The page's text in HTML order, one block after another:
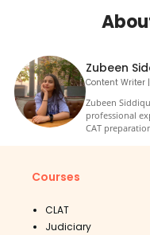
Zubeen
Content Writer
Zubeen
professional
CAT
Courses
CLAT
Judiciary